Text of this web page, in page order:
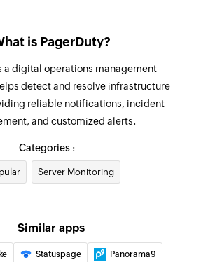
the details of an existing incident by its
is PagerDuty?
a digital operations management
detect and resolve infrastructure
reliable notifications, incident
and customized alerts.
Categories :
Server Monitoring
Similar apps
Statuspage Panorama9